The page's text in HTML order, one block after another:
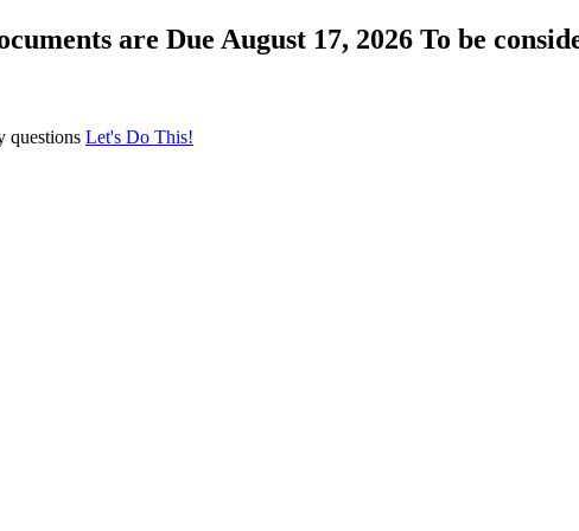
are Due August 17, 2026 To be
questions Let's Do This!